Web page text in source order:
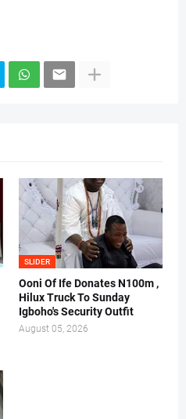
SLIDER
Ooni Of Ife Donates N100m ,
Hilux Truck To Sunday
Igboho's Security Outfit
August 05, 2026